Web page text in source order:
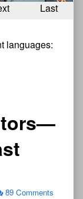
Last
languages:
89 Comments